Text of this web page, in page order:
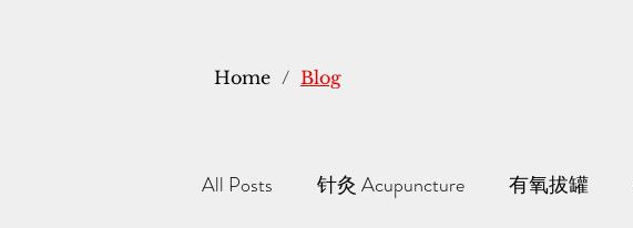
Home / Blog
All Posts 针灸 Acupuncture 有氧拔罐